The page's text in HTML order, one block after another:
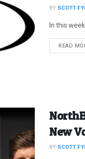
BY SCOTT
In this
READ
New
BY SCOTT